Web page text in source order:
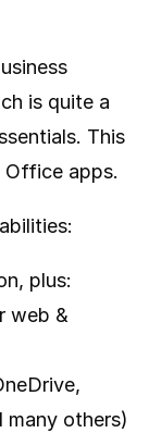
is quite a
This
Office apps.
plus:
web &
many others)